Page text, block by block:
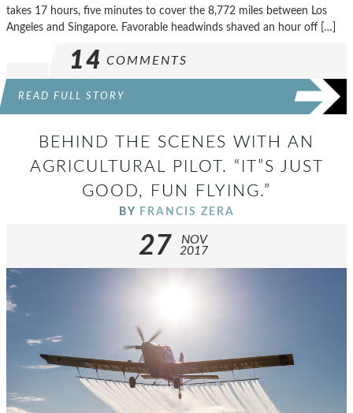
takes 17 hours, five minutes to cover the 8,772 miles between Los
Angeles and Singapore. Favorable headwinds shaved an hour off […]
14 COMMENTS
READ FULL STORY
BEHIND THE SCENES WITH AN
AGRICULTURAL PILOT. “IT”S JUST
GOOD, FUN FLYING.”
BY FRANCIS ZERA
27
NOV
2017